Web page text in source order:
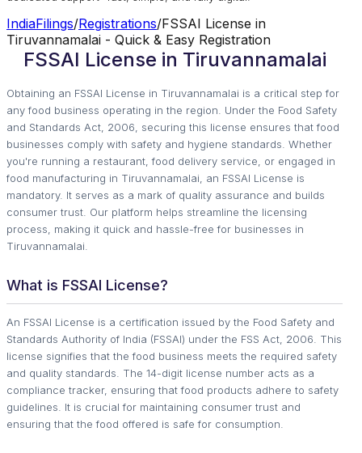
IndiaFilings/Registrations/FSSAI License in
Tiruvannamalai - Quick & Easy Registration
FSSAI License in Tiruvannamalai
Obtaining an FSSAI License in Tiruvannamalai is a critical step for
any food business operating in the region. Under the Food Safety
and Standards Act, 2006, securing this license ensures that food
businesses comply with safety and hygiene standards. Whether
you're running a restaurant, food delivery service, or engaged in
food manufacturing in Tiruvannamalai, an FSSAI License is
mandatory. It serves as a mark of quality assurance and builds
consumer trust. Our platform helps streamline the licensing
process, making it quick and hassle-free for businesses in
Tiruvannamalai.
What is FSSAI License?
An FSSAI License is a certification issued by the Food Safety and
Standards Authority of India (FSSAI) under the FSS Act, 2006. This
license signifies that the food business meets the required safety
and quality standards. The 14-digit license number acts as a
compliance tracker, ensuring that food products adhere to safety
guidelines. It is crucial for maintaining consumer trust and
ensuring that the food offered is safe for consumption.